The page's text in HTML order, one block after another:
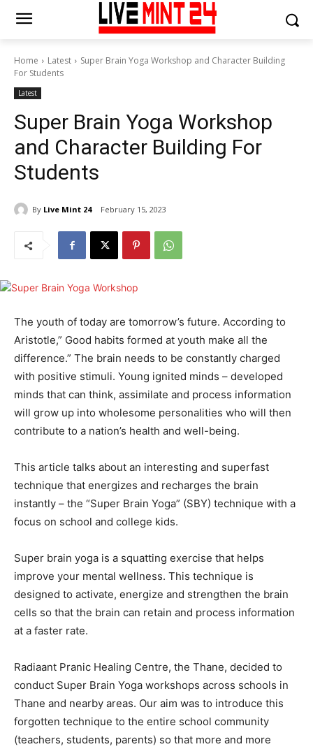
Home Latest
Super Brain Yoga Workshop and Character Building
For Students
Latest
Super Brain Yoga Workshop
and Character Building For
Students
By Live Mint 24 February 15, 2023
The youth of today are tomorrow’s future. According to
Aristotle,” Good habits formed at youth make all the
difference.” The brain needs to be constantly charged
with positive stimuli. Young ignited minds – developed
minds that can think, assimilate and process information
will grow up into wholesome personalities who will then
contribute to a nation’s health and well-being.
This article talks about an interesting and superfast
technique that energizes and recharges the brain
instantly – the “Super Brain Yoga” (SBY) technique with a
focus on school and college kids.
Super brain yoga is a squatting exercise that helps
improve your mental wellness. This technique is
designed to activate, energize and strengthen the brain
cells so that the brain can retain and process information
at a faster rate.
Radiaant Pranic Healing Centre, the Thane, decided to
conduct Super Brain Yoga workshops across schools in
Thane and nearby areas. Our aim was to introduce this
forgotten technique to the entire school community
(teachers, students, parents) so that more and more